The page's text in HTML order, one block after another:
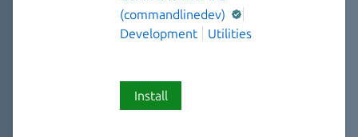
(commandlinedev)
Development
Utilities
Install